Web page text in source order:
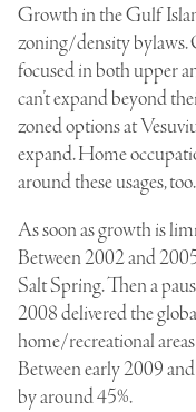
Growth in the Gulf
zoning/density bylaws.
focused in both upper
can’t expand beyond
zoned options at
expand. Home
around these usages, too.
As soon as growth is
Between 2002 and
Salt Spring. Then a
2008 delivered the
home/recreational
Between early 2009
by around 45%.